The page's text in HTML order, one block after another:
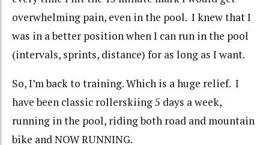
overwhelming pain, even in the pool. I knew that I
was in a better position when I can run in the pool
(intervals, sprints, distance) for as long as I want.
So, I’m back to training. Which is a huge relief. I
have been classic rollerskiing 5 days a week,
running in the pool, riding both road and mountain
bike and NOW RUNNING.